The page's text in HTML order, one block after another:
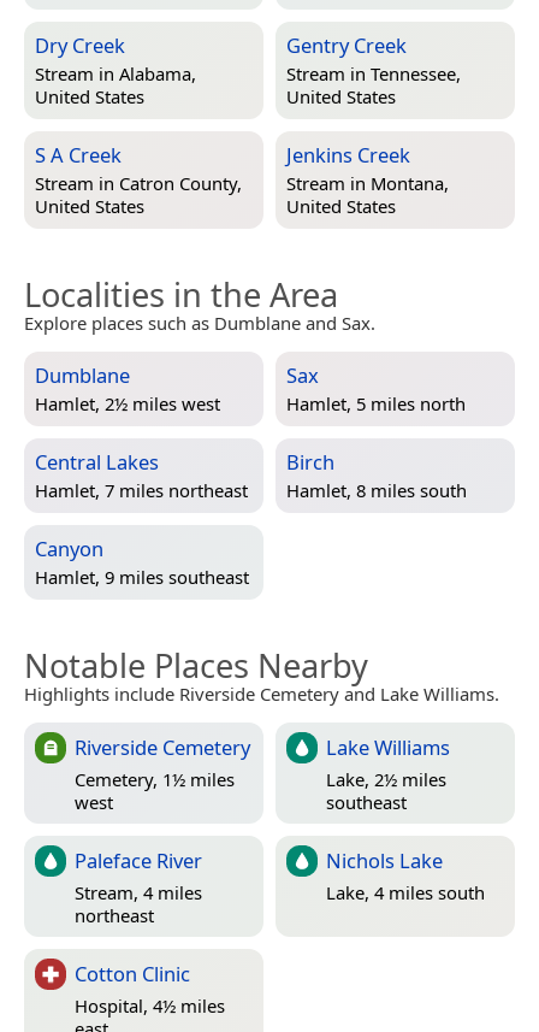
Dry Creek
Stream in Alabama,
United States
Gentry Creek
Stream in Tennessee,
United States
S A Creek
Stream in Catron County,
United States
Jenkins Creek
Stream in Montana,
United States
Localities in the Area
Explore places such as Dumblane and Sax.
Dumblane
Hamlet, 2½ miles west
Sax
Hamlet, 5 miles north
Central Lakes
Hamlet, 7 miles northeast
Birch
Hamlet, 8 miles south
Canyon
Hamlet, 9 miles southeast
Notable Places Nearby
Highlights include Riverside Cemetery and Lake Williams.
Riverside Cemetery
Cemetery, 1½ miles
west
Lake Williams
Lake, 2½ miles
southeast
Paleface River
Stream, 4 miles
northeast
Nichols Lake
Lake, 4 miles south
Cotton Clinic
Hospital, 4½ miles